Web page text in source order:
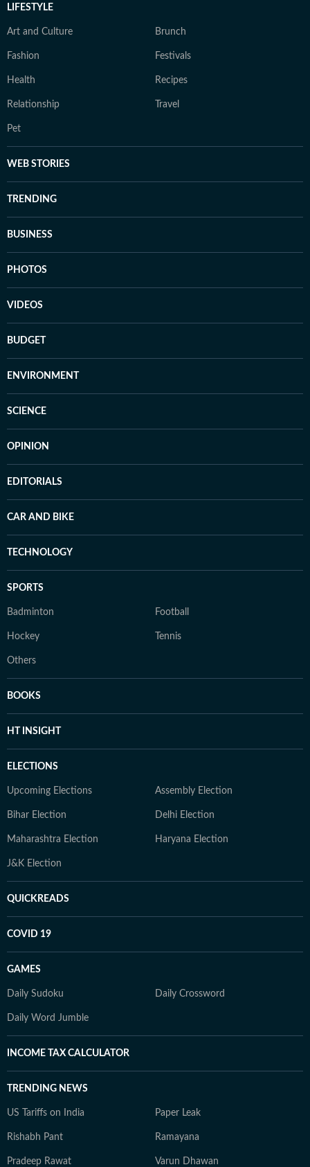
LIFESTYLE
Art and Culture Brunch
Fashion Festivals
Health Recipes
Relationship Travel
Pet
WEB STORIES
TRENDING
BUSINESS
PHOTOS
VIDEOS
BUDGET
ENVIRONMENT
SCIENCE
OPINION
EDITORIALS
CAR AND BIKE
TECHNOLOGY
SPORTS
Badminton Football
Hockey Tennis
Others
BOOKS
HT INSIGHT
ELECTIONS
Upcoming Elections Assembly Election
Bihar Election Delhi Election
Maharashtra Election Haryana Election
J&K Election
QUICKREADS
COVID 19
GAMES
Daily Sudoku Daily Crossword
Daily Word Jumble
INCOME TAX CALCULATOR
TRENDING NEWS
US Tariffs on India Paper Leak
Rishabh Pant Ramayana
Pradeep Rawat Varun Dhawan